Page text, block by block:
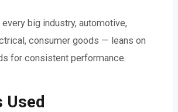
every big industry, automotive,
consumer goods — leans on
for consistent performance.
Used